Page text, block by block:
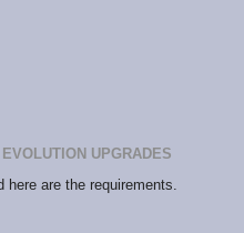
UPGRADES
here are the requirements.